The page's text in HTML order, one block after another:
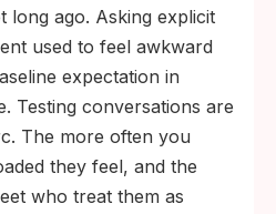
long ago. Asking explicit
used to feel awkward
expectation in
Testing conversations are
The more often you
they feel, and the
who treat them as